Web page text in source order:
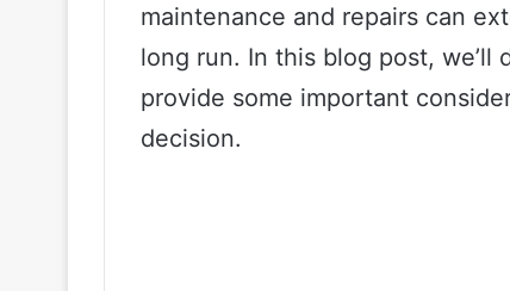
maintenance and repairs can
long run. In this blog post, we’ll
provide some important
decision.